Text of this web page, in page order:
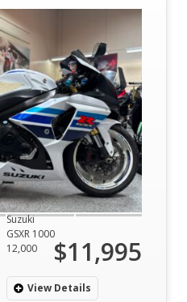
Suzuki
GSXR 1000
12,000 $11,995
View Details